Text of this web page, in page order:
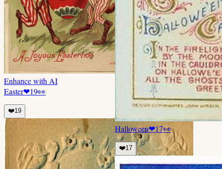
Enhance with AI
Easter❤19👀
❤️19
Halloween❤17👀
❤️17